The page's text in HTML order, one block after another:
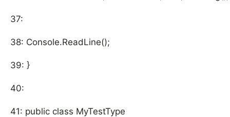
37:
38: Console.ReadLine();
39: }
40:
41: public class MyTestType